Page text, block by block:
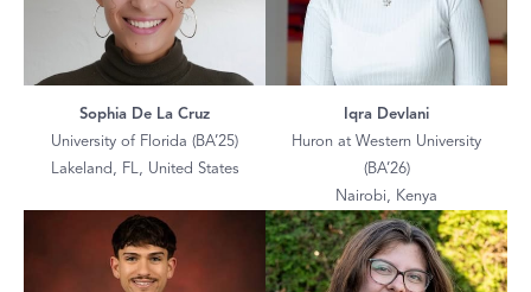
Sophia De La Cruz
University of Florida (BA’25)
Lakeland, FL, United States
Iqra Devlani
Huron at Western University
(BA’26)
Nairobi, Kenya